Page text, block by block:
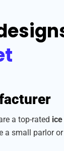
a top-rated
a small parlor